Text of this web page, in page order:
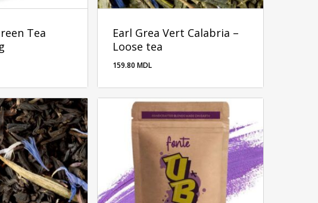
Tea
Earl Grea Vert Calabria –
Loose tea
159.80MDL